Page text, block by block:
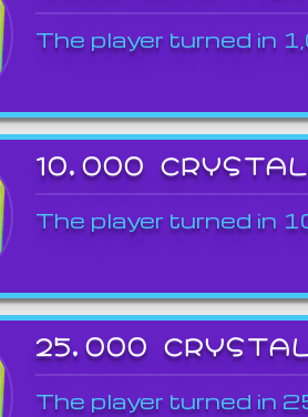
The player turned in
10,000
The player turned in
25,000
The player turned in